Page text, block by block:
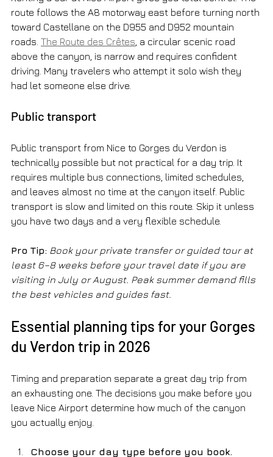
route follows the A8 motorway east before turning north
toward Castellane on the D955 and D952 mountain
roads. The Route des Crêtes , a circular scenic road
above the canyon, is narrow and requires confident
driving. Many travelers who attempt it solo wish they
had let someone else drive.
Public transport
Public transport from Nice to Gorges du Verdon is
technically possible but not practical for a day trip. It
requires multiple bus connections, limited schedules,
and leaves almost no time at the canyon itself. Public
transport is slow and limited on this route. Skip it unless
you have two days and a very flexible schedule.
Pro Tip: Book your private transfer or guided tour at
least 6–8 weeks before your travel date if you are
visiting in July or August. Peak summer demand fills
the best vehicles and guides fast.
Essential planning tips for your Gorges
du Verdon trip in 2026
Timing and preparation separate a great day trip from
an exhausting one. The decisions you make before you
leave Nice Airport determine how much of the canyon
you actually enjoy.
Choose your day type before you book.